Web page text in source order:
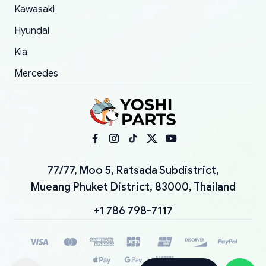
Kawasaki
Hyundai
Kia
Mercedes
77/77, Moo 5, Ratsada Subdistrict,
Mueang Phuket District, 83000, Thailand
+1 786 798-7117